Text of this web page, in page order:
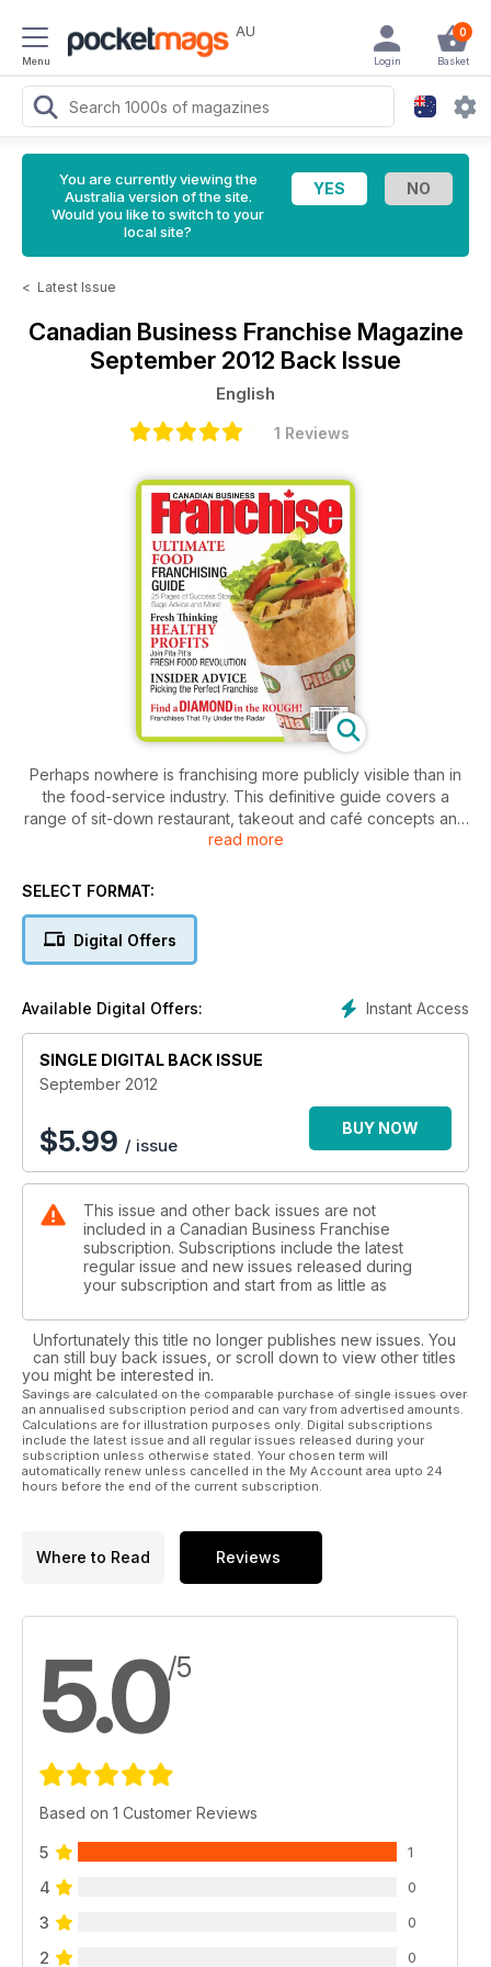
Menu
AU 0
Basket
Login
You are currently viewing the
Australia version of the site.
Would you like to switch to your
local site?
< Latest Issue
Canadian Business Franchise Magazine
September 2012 Back Issue
English
1 Reviews
Perhaps nowhere is franchising more publicly visible than in
the food-service industry. This definitive guide covers a
range of sit-down restaurant, takeout and café concepts and
places a special emphasis on how to run a safe and healthy
read more
SELECT FORMAT:
Digital Offers
Instant Access
Available Digital Offers:
SINGLE DIGITAL BACK ISSUE
September 2012
$5.99 / issue
BUY NOW
This issue and other back issues are not
included in a Canadian Business Franchise
subscription. Subscriptions include the latest
regular issue and new issues released during
your subscription and start from as little as
Unfortunately this title no longer publishes new issues. You
can still buy back issues, or scroll down to view other titles
you might be interested in.
Savings are calculated on the comparable purchase of single issues over
an annualised subscription period and can vary from advertised amounts.
Calculations are for illustration purposes only. Digital subscriptions
include the latest issue and all regular issues released during your
subscription unless otherwise stated. Your chosen term will
automatically renew unless cancelled in the My Account area upto 24
hours before the end of the current subscription.
Where to Read Reviews
5.0/5
Based on 1 Customer Reviews
5 1
4 0
3 0
2 0